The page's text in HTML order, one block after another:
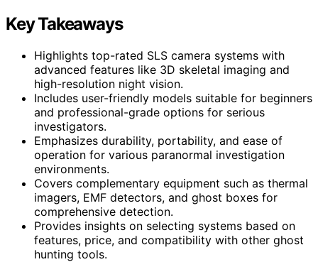
Key Takeaways
Highlights top-rated SLS camera systems with
advanced features like 3D skeletal imaging and
high-resolution night vision.
Includes user-friendly models suitable for beginners
and professional-grade options for serious
investigators.
Emphasizes durability, portability, and ease of
operation for various paranormal investigation
environments.
Covers complementary equipment such as thermal
imagers, EMF detectors, and ghost boxes for
comprehensive detection.
Provides insights on selecting systems based on
features, price, and compatibility with other ghost
hunting tools.